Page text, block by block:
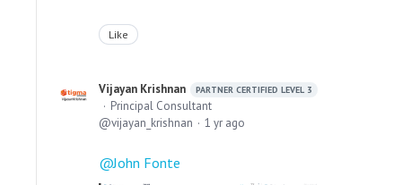
Like
Vijayan Krishnan PARTNER CERTIFIED LEVEL 3
Principal Consultant
vijayan_krishnan
1 yr ago
John Fonte